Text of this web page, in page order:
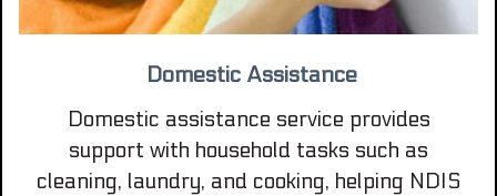
Domestic Assistance
Domestic assistance service provides
support with household tasks such as
cleaning, laundry, and cooking, helping NDIS